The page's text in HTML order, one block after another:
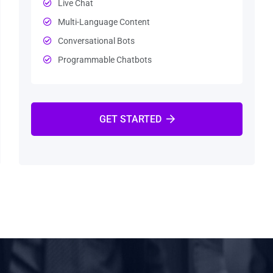
Live Chat
Multi-Language Content
Conversational Bots
Programmable Chatbots
GET STARTED